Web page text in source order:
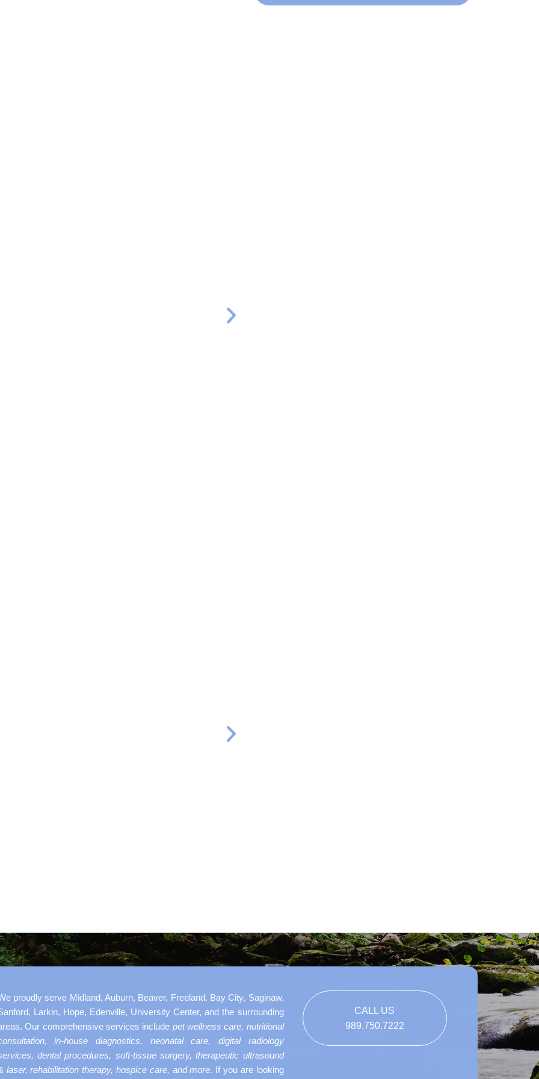
proudly serve Midland, Auburn, Beaver, Freeland, Bay City, Saginaw,
Larkin, Hope, Edenville, University Center, and the surrounding
Our comprehensive services include pet wellness care, nutritional
in-house diagnostics, neonatal care, digital radiology
dental procedures, soft-tissue surgery, therapeutic ultrasound
laser, rehabilitation therapy, hospice care, and more. If you are looking
CALL US
989.750.7222